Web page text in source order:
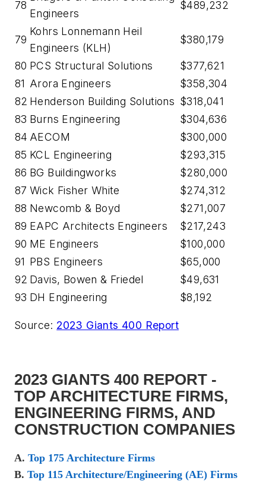
78
Engineers
$489,232
79
Kohrs Lonnemann Heil
Engineers (KLH)
$380,179
80 PCS Structural Solutions
$377,621
81 Arora Engineers
$358,304
82 Henderson Building Solutions $318,041
83 Burns Engineering
$304,636
84 AECOM
$300,000
85 KCL Engineering
$293,315
86 BG Buildingworks
$280,000
87 Wick Fisher White
$274,312
88 Newcomb & Boyd
$271,007
89 EAPC Architects Engineers
$217,243
90 ME Engineers
$100,000
91 PBS Engineers
$65,000
92 Davis, Bowen & Friedel
$49,631
93 DH Engineering $8,192
Source: 2023 Giants 400 Report
2023 GIANTS 400 REPORT -
TOP ARCHITECTURE FIRMS,
ENGINEERING FIRMS, AND
CONSTRUCTION COMPANIES
A. Top 175 Architecture Firms
B. Top 115 Architecture/Engineering (AE) Firms